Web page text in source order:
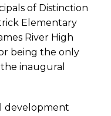
of Distinction
Elementary
River High
being the only
inaugural
development